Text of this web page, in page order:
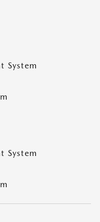
System
System